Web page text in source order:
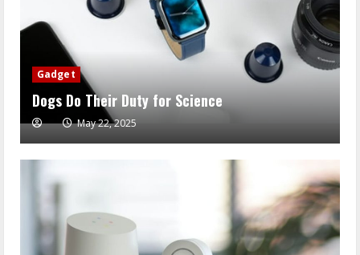
Gadget
Dogs Do Their Duty for Science
May 22, 2025